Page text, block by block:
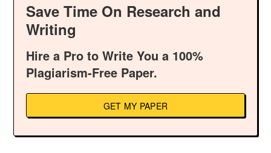
Save Time On Research and
Writing
Hire a Pro to Write You a 100%
Plagiarism-Free Paper.
GET MY PAPER